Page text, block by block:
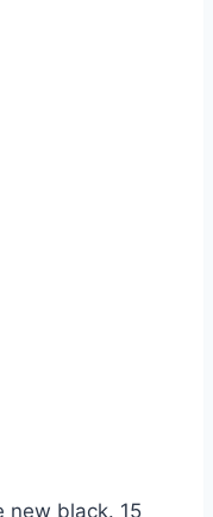
new black. 15